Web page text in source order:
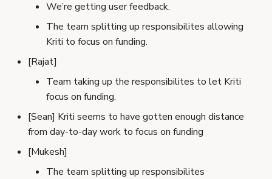
We’re getting user feedback.
The team splitting up responsibilites allowing
Kriti to focus on funding.
[Rajat]
Team taking up the responsibilites to let Kriti
focus on funding.
[Sean] Kriti seems to have gotten enough distance
from day-to-day work to focus on funding
[Mukesh]
The team splitting up responsibilites